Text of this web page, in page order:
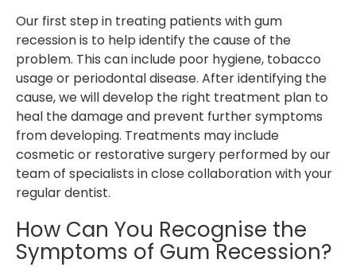
Our first step in treating patients with gum
recession is to help identify the cause of the
problem. This can include poor hygiene, tobacco
usage or periodontal disease. After identifying the
cause, we will develop the right treatment plan to
heal the damage and prevent further symptoms
from developing. Treatments may include
cosmetic or restorative surgery performed by our
team of specialists in close collaboration with your
regular dentist.
How Can You Recognise the
Symptoms of Gum Recession?